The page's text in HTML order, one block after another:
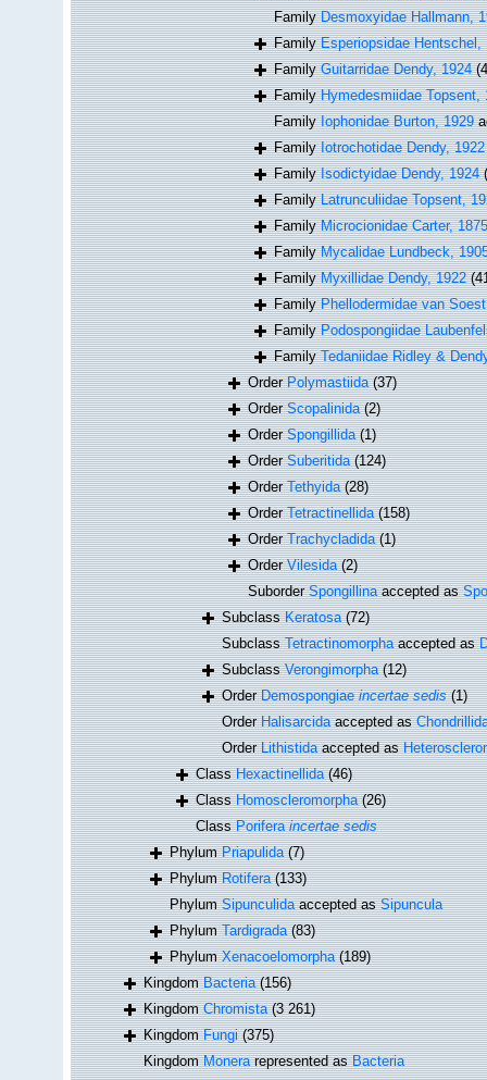
FamilyDesmoxyidae Hallmann,
FamilyEsperiopsidae Hentschel,
FamilyGuitarridae Dendy, 1924
FamilyHymedesmiidae Topsent,
FamilyIophonidae Burton, 1929
FamilyIotrochotidae Dendy, 1922
FamilyIsodictyidae Dendy, 1924
FamilyLatrunculiidae Topsent,
FamilyMicrocionidae Carter, 1875
FamilyMycalidae Lundbeck,
FamilyMyxillidae Dendy, 1922
FamilyPhellodermidae van
FamilyPodospongiidae
FamilyTedaniidae Ridley &
OrderPolymastiida (37)
OrderScopalinida (2)
OrderSpongillida (1)
OrderSuberitida (124)
OrderTethyida (28)
OrderTetractinellida (158)
OrderTrachycladida (1)
OrderVilesida (2)
SuborderSpongillinaaccepted as
SubclassKeratosa (72)
SubclassTetractinomorphaaccepted as
SubclassVerongimorpha (12)
OrderDemospongiaeincertae sedis (1)
OrderHalisarcidaaccepted as
OrderLithistidaaccepted as
ClassHexactinellida (46)
ClassHomoscleromorpha (26)
ClassPoriferaincertae sedis
PhylumPriapulida (7)
PhylumRotifera (133)
PhylumSipunculidaaccepted asSipuncula
PhylumTardigrada (83)
PhylumXenacoelomorpha (189)
KingdomBacteria (156)
KingdomChromista (3 261)
KingdomFungi (375)
KingdomMonerarepresented asBacteria